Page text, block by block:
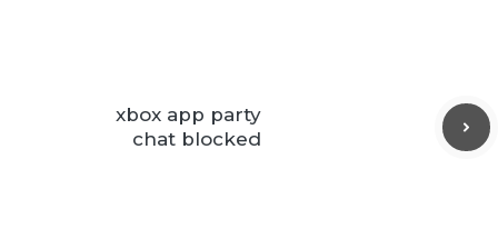
xbox app party
chat blocked